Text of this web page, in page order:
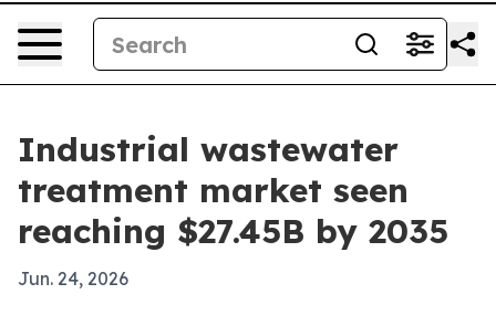
Industrial wastewater
treatment market seen
reaching $27.45B by 2035
Jun. 24, 2026